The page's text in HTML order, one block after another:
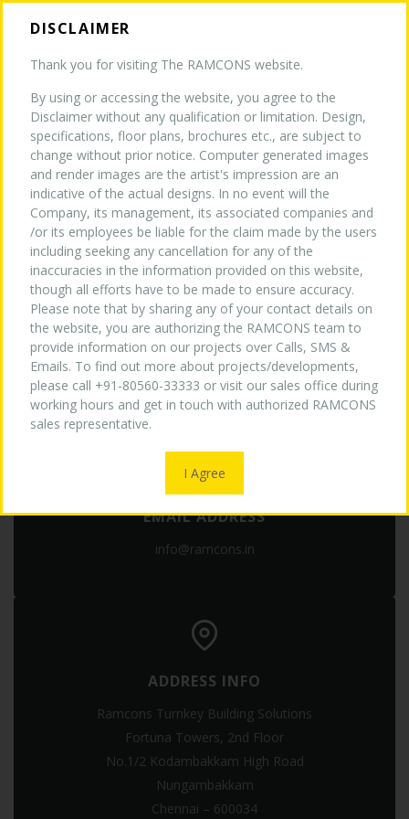
DISCLAIMER
Thank you for visiting The RAMCONS website.
By using or accessing the website, you agree to the
Disclaimer without any qualification or limitation. Design,
specifications, floor plans, brochures etc., are subject to
change without prior notice. Computer generated images
and render images are the artist's impression are an
indicative of the actual designs. In no event will the
Company, its management, its associated companies and
/or its employees be liable for the claim made by the users
including seeking any cancellation for any of the
inaccuracies in the information provided on this website,
though all efforts have to be made to ensure accuracy.
Please note that by sharing any of your contact details on
the website, you are authorizing the RAMCONS team to
provide information on our projects over Calls, SMS &
Emails. To find out more about projects/developments,
please call +91-80560-33333 or visit our sales office during
working hours and get in touch with authorized RAMCONS
sales representative.
I Agree
HOME
ABOUT US
TURNKEY EXPERTISE
PROJECTS
WHY US
MEDIA
CONTACT US
GET IN TOUCH
PHONE NUMBER
+91-80560-33333
+91-44-2823-5517
EMAIL ADDRESS
info@ramcons.in
ADDRESS INFO
Ramcons Turnkey Building Solutions
Fortuna Towers, 2nd Floor
No.1/2 Kodambakkam High Road
Nungambakkam
Chennai – 600034